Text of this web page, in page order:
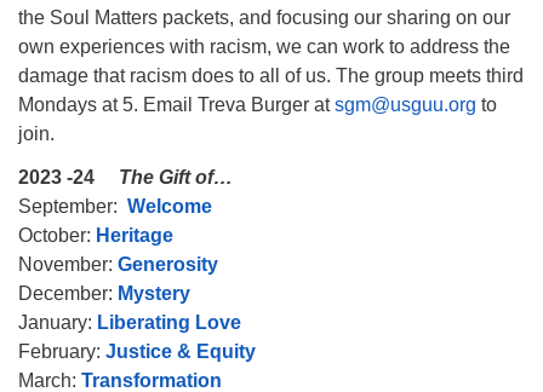
The Unitarian Society of Germantown
6511 Lincoln Drive
Philadelphia, PA 19119
Phone: (215) 844-1157
Parking lot GPS address: 359 W. Johnson St, go all
the way down the driveway to the lot.
the Soul Matters packets, and focusing our sharing on our
own experiences with racism, we can work to address the
damage that racism does to all of us. The group meets third
Mondays at 5. Email Treva Burger atsgm@usguu.org to
join.
2023 -24 The Gift of…
September: Welcome
October: Heritage
November: Generosity
December: Mystery
January: Liberating Love
February: Justice & Equity
March: Transformation